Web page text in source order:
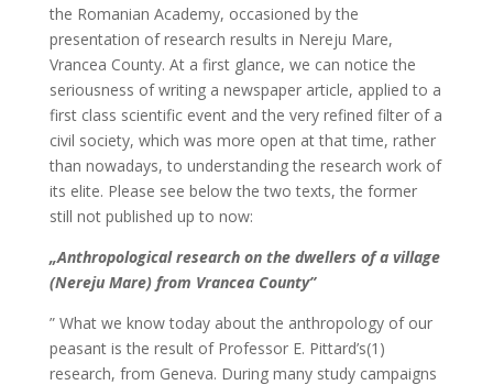
the Romanian Academy, occasioned by the
presentation of research results in Nereju Mare,
Vrancea County. At a first glance, we can notice the
seriousness of writing a newspaper article, applied to a
first class scientific event and the very refined filter of a
civil society, which was more open at that time, rather
than nowadays, to understanding the research work of
its elite. Please see below the two texts, the former
still not published up to now:
„Anthropological research on the dwellers of a village
(Nereju Mare) from Vrancea County”
” What we know today about the anthropology of our
peasant is the result of Professor E. Pittard’s(1)
research, from Geneva. During many study campaigns